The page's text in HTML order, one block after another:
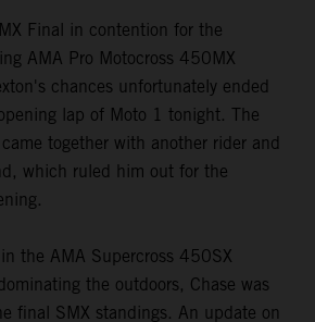
Final in contention for the
AMA Pro Motocross 450MX
chances unfortunately ended
lap of Moto 1 tonight. The
together with another rider and
which ruled him out for the
the AMA Supercross 450SX
the outdoors, Chase was
final SMX standings. An update on